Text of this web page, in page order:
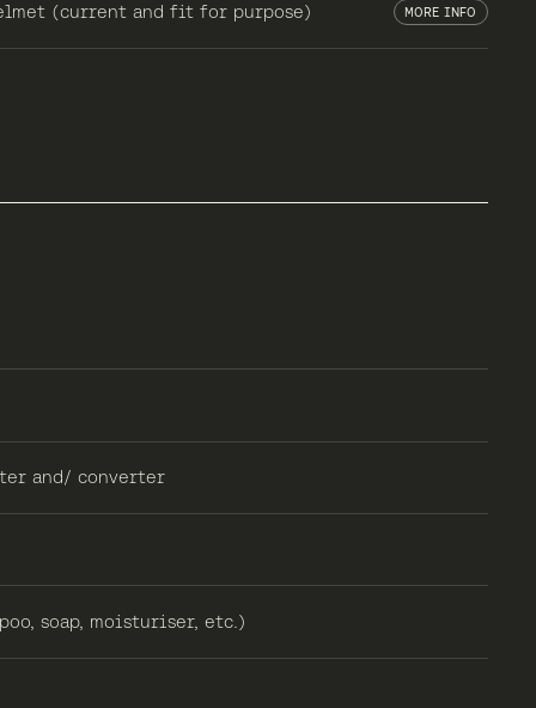
(current and fit for purpose) MORE INFO
and/ converter
soap, moisturiser, etc.)